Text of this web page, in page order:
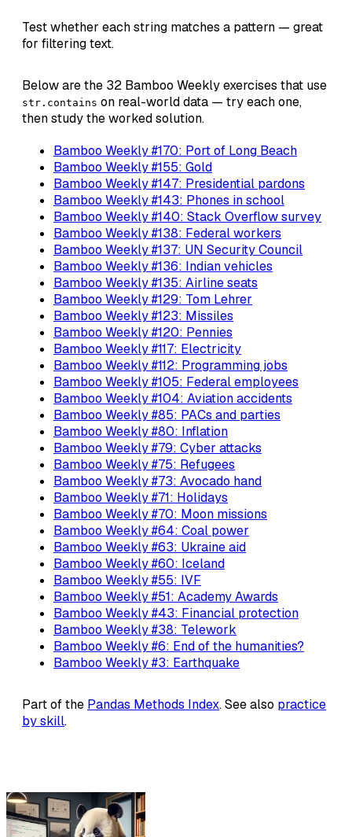
Test whether each string matches a pattern — great
for filtering text.
Below are the 32 Bamboo Weekly exercises that use
str.contains on real-world data — try each one,
then study the worked solution.
Bamboo Weekly #170: Port of Long Beach
Bamboo Weekly #155: Gold
Bamboo Weekly #147: Presidential pardons
Bamboo Weekly #143: Phones in school
Bamboo Weekly #140: Stack Overflow survey
Bamboo Weekly #138: Federal workers
Bamboo Weekly #137: UN Security Council
Bamboo Weekly #136: Indian vehicles
Bamboo Weekly #135: Airline seats
Bamboo Weekly #129: Tom Lehrer
Bamboo Weekly #123: Missiles
Bamboo Weekly #120: Pennies
Bamboo Weekly #117: Electricity
Bamboo Weekly #112: Programming jobs
Bamboo Weekly #105: Federal employees
Bamboo Weekly #104: Aviation accidents
Bamboo Weekly #85: PACs and parties
Bamboo Weekly #80: Inflation
Bamboo Weekly #79: Cyber attacks
Bamboo Weekly #75: Refugees
Bamboo Weekly #73: Avocado hand
Bamboo Weekly #71: Holidays
Bamboo Weekly #70: Moon missions
Bamboo Weekly #64: Coal power
Bamboo Weekly #63: Ukraine aid
Bamboo Weekly #60: Iceland
Bamboo Weekly #55: IVF
Bamboo Weekly #51: Academy Awards
Bamboo Weekly #43: Financial protection
Bamboo Weekly #38: Telework
Bamboo Weekly #6: End of the humanities?
Bamboo Weekly #3: Earthquake
Part of the Pandas Methods Index. See also practice
by skill.